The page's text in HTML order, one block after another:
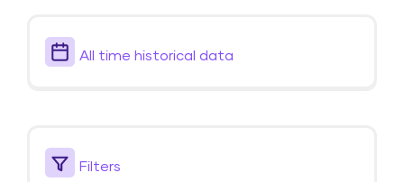
All time historical data
Filters